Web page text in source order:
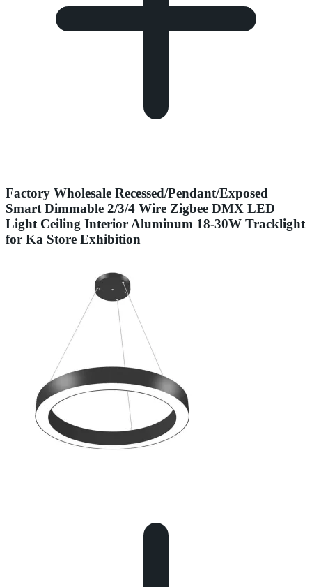
Factory Wholesale Recessed/Pendant/Exposed
Smart Dimmable 2/3/4 Wire Zigbee DMX LED
Light Ceiling Interior Aluminum 18-30W Tracklight
for Ka Store Exhibition